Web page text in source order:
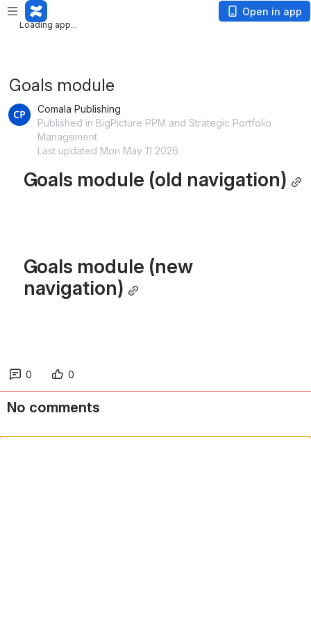
Loading app...
Loading app...
Open in app
Goals module
Comala Publishing
Published in BigPicture PPM and Strategic Portfolio
Management
Last updated Mon May 11 2026
Goals module (old navigation)
Goals module (new
navigation)
0 0
No comments